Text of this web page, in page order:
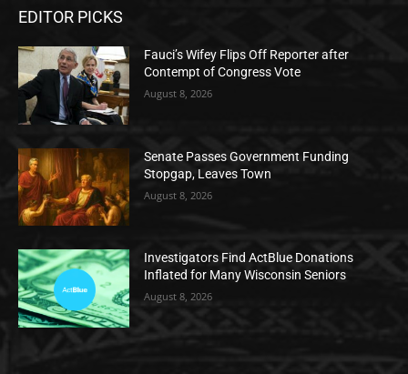
EDITOR PICKS
Fauci’s Wifey Flips Off Reporter after
Contempt of Congress Vote
August 8, 2026
Senate Passes Government Funding
Stopgap, Leaves Town
August 8, 2026
Investigators Find ActBlue Donations
Inflated for Many Wisconsin Seniors
August 8, 2026